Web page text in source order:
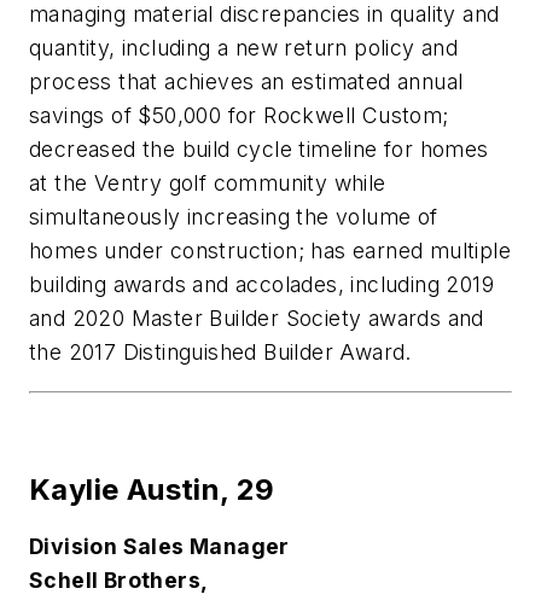
managing material discrepancies in quality and
quantity, including a new return policy and
process that achieves an estimated annual
savings of $50,000 for Rockwell Custom;
decreased the build cycle timeline for homes
at the Ventry golf community while
simultaneously increasing the volume of
homes under construction; has earned multiple
building awards and accolades, including 2019
and 2020 Master Builder Society awards and
the 2017 Distinguished Builder Award.
Kaylie Austin, 29
Division Sales Manager
Schell Brothers,